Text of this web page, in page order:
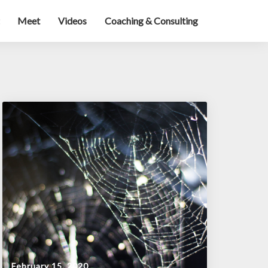
Meet Videos Coaching & Consulting
February 15, 2020